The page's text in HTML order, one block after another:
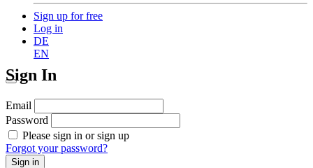
Sign up for free
Log in
DE
EN
Sign In
Email
Password
Please sign in or sign up
Forgot your password?
Sign in